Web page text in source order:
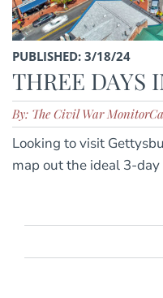
PUBLISHED: 3/18/24
THREE DAYS
By: The Civil War Monitor
Looking to visit
map out the ideal 3-day